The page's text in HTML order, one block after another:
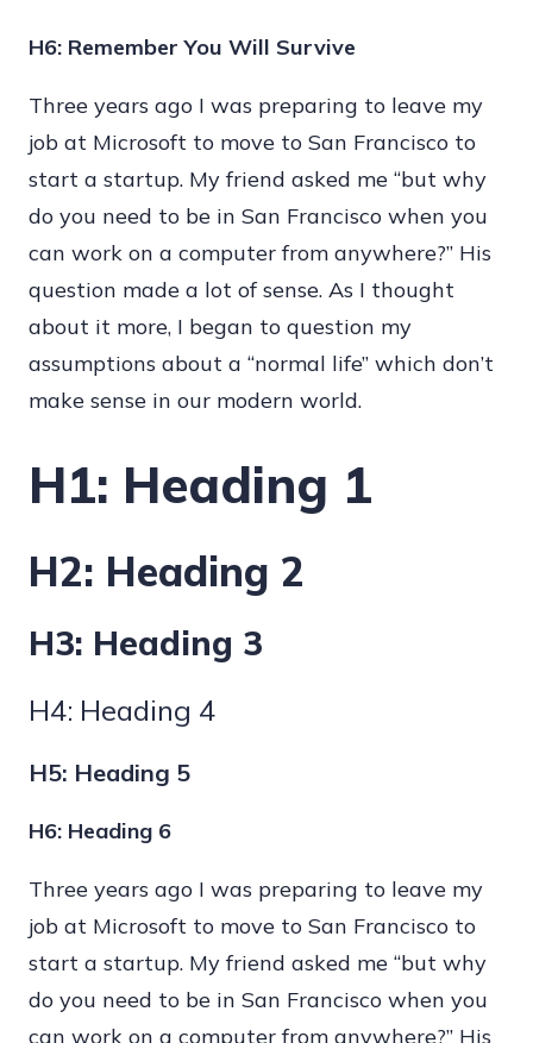
H6: Remember You Will Survive
Three years ago I was preparing to leave my
job at Microsoft to move to San Francisco to
start a startup. My friend asked me “but why
do you need to be in San Francisco when you
can work on a computer from anywhere?” His
question made a lot of sense. As I thought
about it more, I began to question my
assumptions about a “normal life” which don’t
make sense in our modern world.
H1: Heading 1
H2: Heading 2
H3: Heading 3
H4: Heading 4
H5: Heading 5
H6: Heading 6
Three years ago I was preparing to leave my
job at Microsoft to move to San Francisco to
start a startup. My friend asked me “but why
do you need to be in San Francisco when you
can work on a computer from anywhere?” His